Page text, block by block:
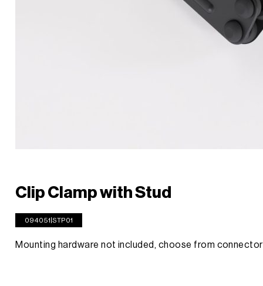
Clip Clamp with Stud
094051|STP01
Mounting hardware not included, choose from